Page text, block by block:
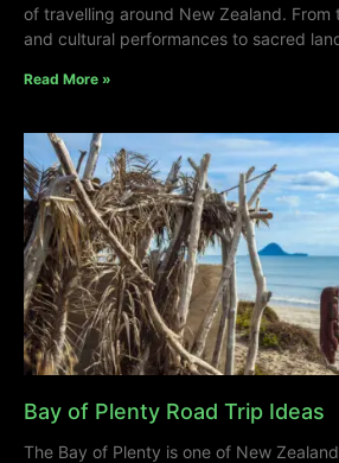
of travelling around New Zealand. From
and cultural performances to sacred
Read More »
Bay of Plenty Road Trip Ideas
The Bay of Plenty is one of New